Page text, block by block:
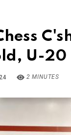
U-20
2 MINUTES